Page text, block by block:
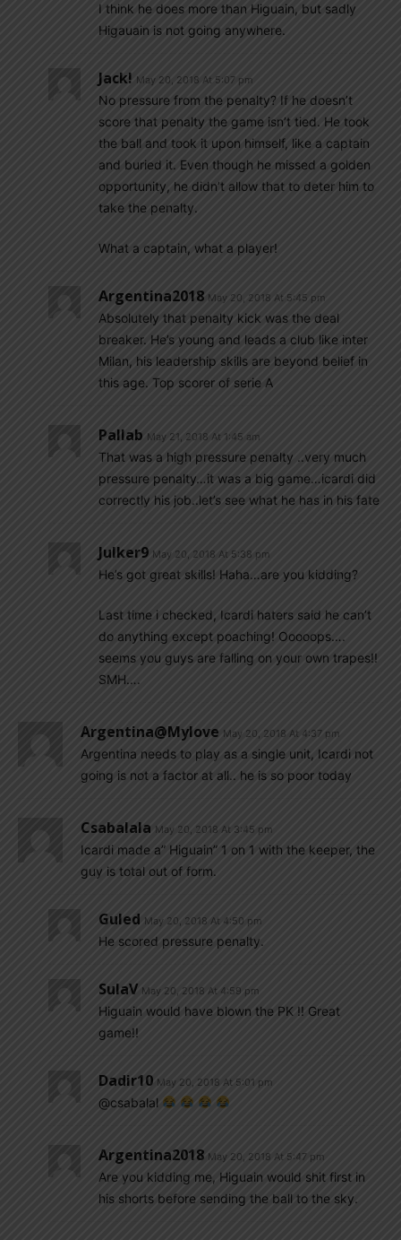
I think he does more than Higuain, but sadly
Higauain is not going anywhere.
Jack! May 20, 2018 At 5:07 pm
No pressure from the penalty? If he doesn’t
score that penalty the game isn’t tied. He took
the ball and took it upon himself, like a captain
and buried it. Even though he missed a golden
opportunity, he didn’t allow that to deter him to
take the penalty.
What a captain, what a player!
Argentina2018 May 20, 2018 At 5:45 pm
Absolutely that penalty kick was the deal
breaker. He’s young and leads a club like inter
Milan, his leadership skills are beyond belief in
this age. Top scorer of serie A
Pallab May 21, 2018 At 1:45 am
That was a high pressure penalty ..very much
pressure penalty…it was a big game…icardi did
correctly his job..let’s see what he has in his fate
Julker9 May 20, 2018 At 5:38 pm
He’s got great skills! Haha…are you kidding?
Last time i checked, Icardi haters said he can’t
do anything except poaching! Ooooops….
seems you guys are falling on your own trapes!!
SMH….
Argentina@mylove May 20, 2018 At 4:37 pm
Argentina needs to play as a single unit, Icardi not
going is not a factor at all.. he is so poor today
Csabalala May 20, 2018 At 3:45 pm
Icardi made a” Higuain” 1 on 1 with the keeper, the
guy is total out of form.
Guled May 20, 2018 At 4:50 pm
He scored pressure penalty.
SulaV May 20, 2018 At 4:59 pm
Higuain would have blown the PK !! Great
game!!
Dadir10 May 20, 2018 At 5:01 pm
@csabalal
Argentina2018 May 20, 2018 At 5:47 pm
Are you kidding me, Higuain would shit first in
his shorts before sending the ball to the sky.